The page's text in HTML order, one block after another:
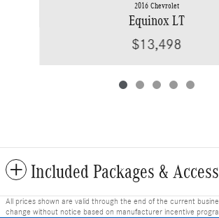
2016 Chevrolet
Equinox LT
$13,498
Included Packages &
All prices shown are valid through the end of the current
change without notice based on manufacturer incentive